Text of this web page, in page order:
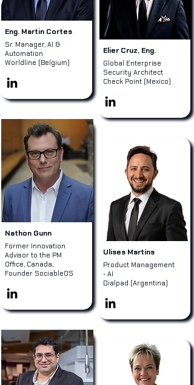
Eng. Martin Cortes
Sr. Manager, AI &
Automation
Worldline (Belgium)
Nathon Gunn
Former Innovation
Advisor to the PM
Office, Canada,
Founder SociableOS
Elier Cruz, Eng.
Global Enterprise
Security Architect
Check Point (Mexico)
Ulises Martins
Product Management
- AI
Dialpad (Argentina)